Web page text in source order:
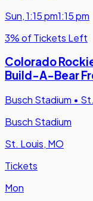
Sun,1:15 pm1:15 pm
3% of Tickets Left
Colorado
Build-A-Bear
Busch Stadium •
Busch Stadium
St. Louis, MO
Tickets
Mon